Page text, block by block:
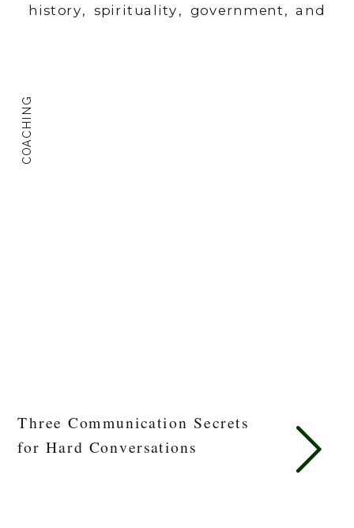
history, spirituality, government, and
fosters curiosity, opens our lens […]
COACHING
Three Communication Secrets
for Hard Conversations